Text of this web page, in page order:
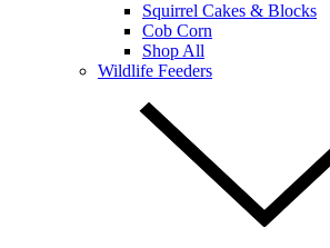
Squirrel Cakes & Blocks
Cob Corn
Shop All
Wildlife Feeders